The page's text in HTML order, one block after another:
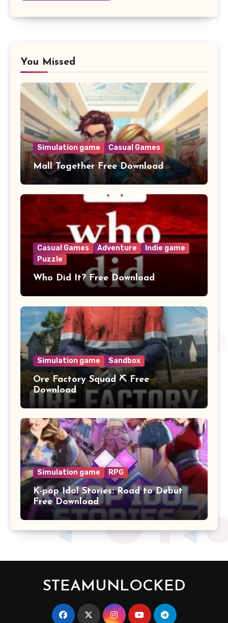
You Missed
Simulation game Casual Games
Mall Together Free Download
Casual Games Adventure
Indie game
Puzzle
Who Did It? Free Download
Simulation game Sandbox
Ore Factory Squad ⛏️ Free
Download
Simulation game RPG
K-pop Idol Stories: Road to Debut
Free Download
STEAMUNLOCKED